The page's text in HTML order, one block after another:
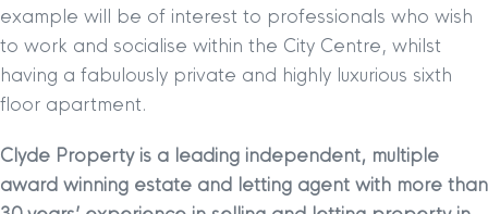
example will be of interest to professionals who wish
to work and socialise within the City Centre, whilst
having a fabulously private and highly luxurious sixth
floor apartment.
Clyde Property is a leading independent, multiple
award winning estate and letting agent with more than